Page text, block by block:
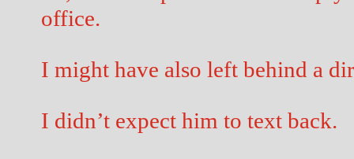
office.
I might have also left behind a
I didn’t expect him to text back.